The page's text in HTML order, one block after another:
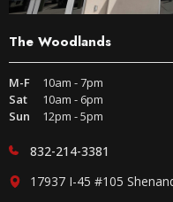
The Woodlands
M-F
10am - 7pm
Sat
10am - 6pm
Sun
12pm - 5pm
832-214-3381
17937 I-45 #105